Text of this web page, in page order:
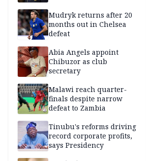
Mudryk returns after 20
months out in Chelsea
defeat
Abia Angels appoint
Chibuzor as club
secretary
Malawi reach quarter-
finals despite narrow
defeat to Zambia
Tinubu's reforms driving
record corporate profits,
says Presidency